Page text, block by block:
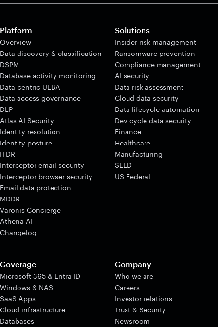
Platform
Overview
Data discovery & classification
DSPM
Database activity monitoring
Data-centric UEBA
Data access governance
DLP
Atlas AI Security
Identity resolution
Identity posture
ITDR
Interceptor email security
Interceptor browser security
Email data protection
MDDR
Varonis Concierge
Athena AI
Changelog
Solutions
Insider risk management
Ransomware prevention
Compliance management
AI security
Data risk assessment
Cloud data security
Data lifecycle automation
Dev cycle data security
Finance
Healthcare
Manufacturing
SLED
US Federal
Coverage
Microsoft 365 & Entra ID
Windows & NAS
SaaS Apps
Cloud infrastructure
Databases
Company
Who we are
Careers
Investor relations
Trust & Security
Newsroom